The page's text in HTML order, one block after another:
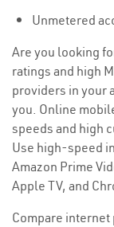
Unmetered
Are you looking
ratings and high
providers in your
you. Online
speeds and high
Use high-speed
Amazon Prime
Apple TV, and
Compare